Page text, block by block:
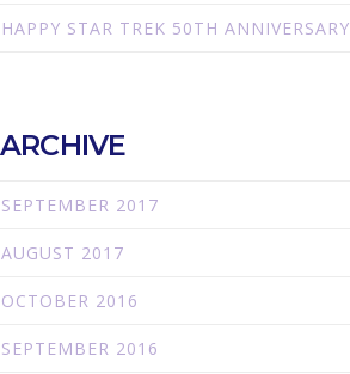
HAPPY STAR TREK 50TH ANNIVERSARY
ARCHIVE
SEPTEMBER 2017
AUGUST 2017
OCTOBER 2016
SEPTEMBER 2016